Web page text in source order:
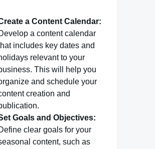
a Content Calendar:
a content calendar
includes key dates and
relevant to your
This will help you
and schedule your
creation and
Goals and Objectives:
clear goals for your
content, such as